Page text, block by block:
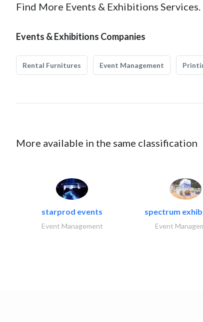
Find More Events & Exhibitions Services.
Events & Exhibitions Companies
Rental Furnitures Event Management
More available in the same classification
starprod events
Event Management
spectrum
Event